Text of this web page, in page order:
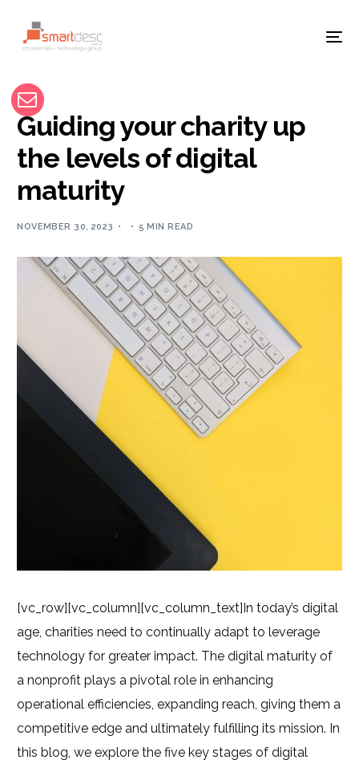
Guiding your charity up
the levels of digital
maturity
NOVEMBER 30, 2023 5 MIN READ
[vc_row][vc_column][vc_column_text] In today’s digital
age, charities need to continually adapt to leverage
technology for greater impact. The digital maturity of
a nonprofit plays a pivotal role in enhancing
operational efficiencies, expanding reach, giving them a
competitive edge and ultimately fulfilling its mission. In
this blog, we explore the five key stages of digital